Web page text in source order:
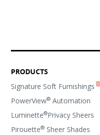
PRODUCTS
Signature Soft Furnishings
PowerView® Automation
Luminette®Privacy Sheers
Pirouette® Sheer Shades